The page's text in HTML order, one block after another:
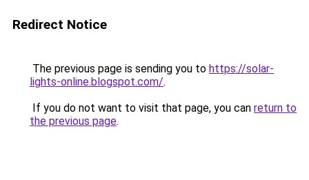
Redirect Notice
The previous page is sending you to https://solar-
lights-online.blogspot.com/.
If you do not want to visit that page, you can return to
the previous page.